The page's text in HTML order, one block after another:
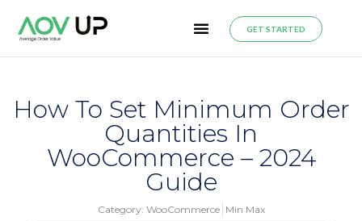
GET STARTED
How To Set Minimum Order
Quantities In
WooCommerce – 2024
Guide
Category: WooCommerce Min Max